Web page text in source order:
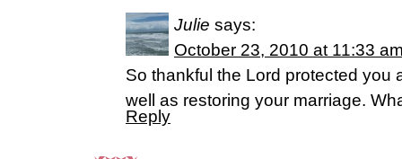
Julie says:
October 23, 2010 at 11:33
So thankful the Lord protected you
well as restoring your marriage.
Reply